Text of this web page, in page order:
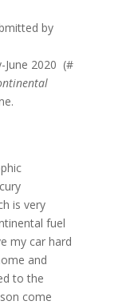
by
June 2020 (#
is very
fuel
my car hard
and
to the
come